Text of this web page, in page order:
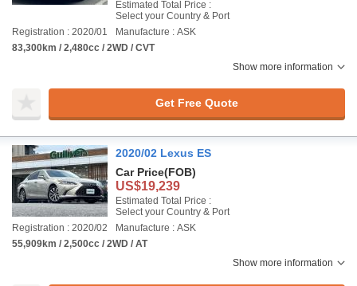
Estimated Total Price :
Select your Country & Port
Registration : 2020/01
Manufacture : ASK
83,300km / 2,480cc / 2WD / CVT
Show more information
Get Free Quote
2020/02 Lexus ES
Car Price(FOB)
US$19,239
Estimated Total Price :
Select your Country & Port
Registration : 2020/02
Manufacture : ASK
55,909km / 2,500cc / 2WD / AT
Show more information